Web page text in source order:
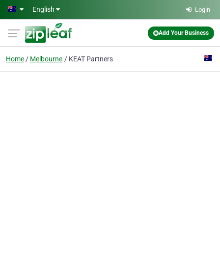
Skip to main content
English Login
Add Your Business
Home Melbourne KEAT Partners